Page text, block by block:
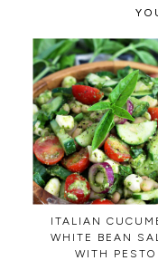
ITALIAN
WHITE BEAN
WITH PESTO